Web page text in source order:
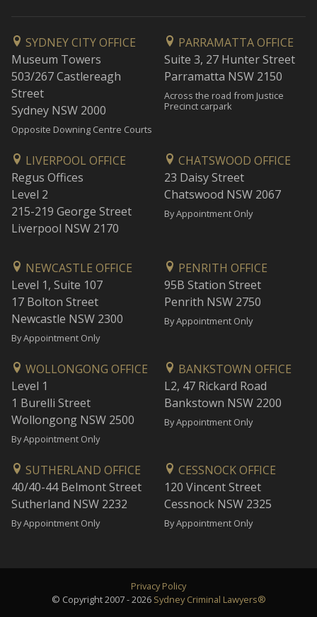
SYDNEY CITY OFFICE
Museum Towers
503/267 Castlereagh
Street
Sydney NSW 2000
Opposite Downing Centre Courts
PARRAMATTA OFFICE
Suite 3, 27 Hunter Street
Parramatta NSW 2150
Across the road from Justice
Precinct carpark
LIVERPOOL OFFICE
Regus Offices
Level 2
215-219 George Street
Liverpool NSW 2170
CHATSWOOD OFFICE
23 Daisy Street
Chatswood NSW 2067
By Appointment Only
NEWCASTLE OFFICE
Level 1, Suite 107
17 Bolton Street
Newcastle NSW 2300
By Appointment Only
PENRITH OFFICE
95B Station Street
Penrith NSW 2750
By Appointment Only
WOLLONGONG OFFICE
Level 1
1 Burelli Street
Wollongong NSW 2500
By Appointment Only
BANKSTOWN OFFICE
L2, 47 Rickard Road
Bankstown NSW 2200
By Appointment Only
SUTHERLAND OFFICE
40/40-44 Belmont Street
Sutherland NSW 2232
By Appointment Only
CESSNOCK OFFICE
120 Vincent Street
Cessnock NSW 2325
By Appointment Only
Privacy Policy
© Copyright 2007 - 2026 Sydney Criminal Lawyers®